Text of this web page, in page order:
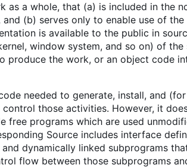
as a whole, that (a) is included in the
(b) serves only to enable use of
is available to the public in
window system, and so on) of the
produce the work, or an object code
needed to generate, install, and
those activities. However, it
free programs which are used
Source includes interface
dynamically linked subprograms
flow between those subprograms